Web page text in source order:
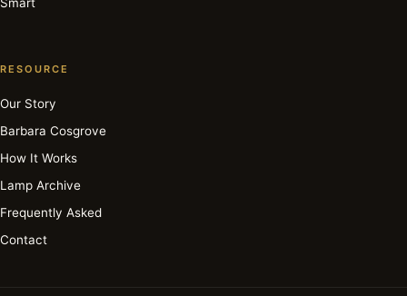
RESOURCE
Our Story
Barbara Cosgrove
How It Works
Lamp Archive
Frequently Asked
Contact